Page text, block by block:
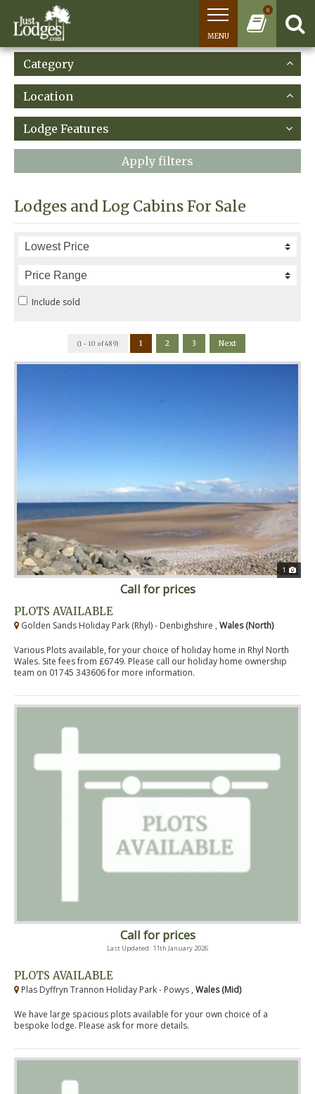
0
MENU
Category
Location
Lodge Features
Apply filters
Lodges and Log Cabins For Sale
Include sold
(1 - 10 of 489) 1 2 3 Next
1
Call for prices
PLOTS AVAILABLE
Golden Sands Holiday Park (Rhyl) - Denbighshire , Wales (North)
Various Plots available, for your choice of holiday home in Rhyl North
Wales. Site fees from £6749. Please call our holiday home ownership
team on 01745 343606 for more information.
Call for prices
Last Updated: 11th January 2026
PLOTS AVAILABLE
Plas Dyffryn Trannon Holiday Park - Powys , Wales (Mid)
We have large spacious plots available for your own choice of a
bespoke lodge. Please ask for more details.